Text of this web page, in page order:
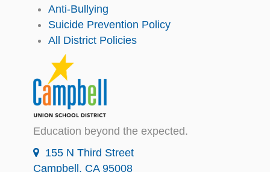
Anti-Bullying
Suicide Prevention Policy
All District Policies
Education beyond the expected.
155 N Third Street
Campbell, CA 95008